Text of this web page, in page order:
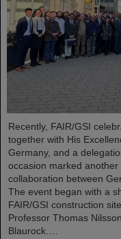
Recently, FAIR/GSI
together with His
Germany, and a
occasion marked
collaboration between
The event began with a
FAIR/GSI construction
Professor Thomas
Blaurock.…